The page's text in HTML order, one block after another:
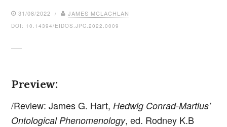
31/08/2022 / JAMES MCLACHLAN
DOI: 10.14394/EIDOS.JPC.2022.0009
Preview:
/Review: James G. Hart, Hedwig Conrad-Martius’
Ontological Phenomenology, ed. Rodney K.B